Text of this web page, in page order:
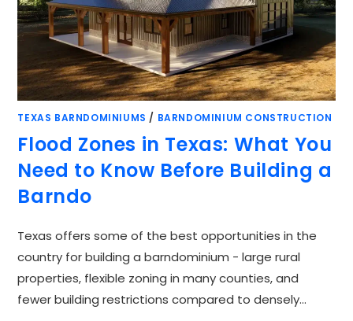
TEXAS BARNDOMINIUMS / BARNDOMINIUM CONSTRUCTION
Flood Zones in Texas: What You
Need to Know Before Building a
Barndo
Texas offers some of the best opportunities in the
country for building a barndominium - large rural
properties, flexible zoning in many counties, and
fewer building restrictions compared to densely…